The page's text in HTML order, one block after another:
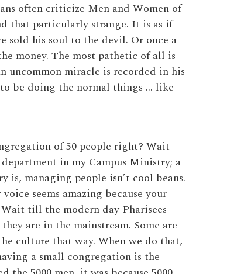
often criticize Men and Women of
that particularly strange. It is as if
sold his soul to the devil. Or once a
money. The most pathetic of all is
uncommon miracle is recorded in his
be doing the normal things … like
of 50 people right? Wait
in my Campus Ministry; a
is, managing people isn’t cool beans.
seems amazing because your
till the modern day Pharisees
are in the mainstream. Some are
culture that way. When we do that,
a small congregation is the